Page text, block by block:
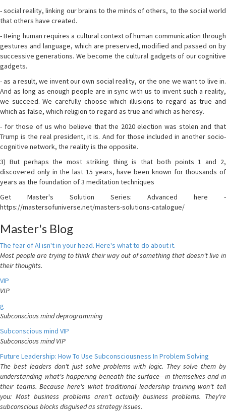
- social reality, linking our brains to the minds of others, to the social world
that others have created.
- Being human requires a cultural context of human communication through
gestures and language, which are preserved, modified and passed on by
successive generations. We become the cultural gadgets of our cognitive
gadgets.
- as a result, we invent our own social reality, or the one we want to live in.
And as long as enough people are in sync with us to invent such a reality,
we succeed. We carefully choose which illusions to regard as true and
which as false, which religion to regard as true and which as heresy.
- for those of us who believe that the 2020 election was stolen and that
Trump is the real president, it is. And for those included in another socio-
cognitive network, the reality is the opposite.
3) But perhaps the most striking thing is that both points 1 and 2,
discovered only in the last 15 years, have been known for thousands of
years as the foundation of 3 meditation techniques
Get Master's Solution Series: Advanced here -
https://mastersofuniverse.net/masters-solutions-catalogue/
Master's Blog
The fear of AI isn't in your head. Here's what to do about it.
Most people are trying to think their way out of something that doesn't live in
their thoughts.
VIP
VIP
g
Subconscious mind deprogramming
Subconscious mind VIP
Subconscious mind VIP
Future Leadership: How To Use Subconsciousness In Problem Solving
The best leaders don't just solve problems with logic. They solve them by
understanding what's happening beneath the surface—in themselves and in
their teams. Because here's what traditional leadership training won't tell
you: Most business problems aren't actually business problems. They're
subconscious blocks disguised as strategy issues.